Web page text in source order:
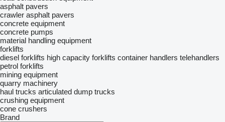
asphalt pavers
crawler asphalt pavers
concrete equipment
concrete pumps
material handling equipment
forklifts
diesel forklifts high capacity forklifts container handlers telehandlers
petrol forklifts
mining equipment
quarry machinery
haul trucks articulated dump trucks
crushing equipment
cone crushers
Brand